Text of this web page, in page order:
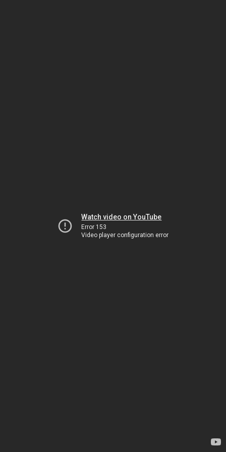
Watch video on YouTube
Error 153
Video player configuration error